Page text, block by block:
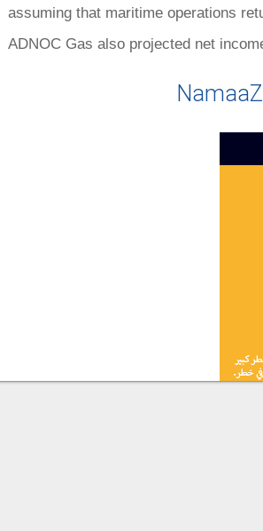
assuming that maritime operations
ADNOC Gas also projected net